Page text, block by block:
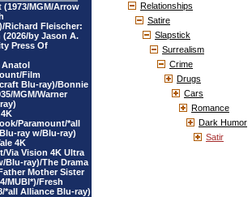
MGM/Arrow
Richard Fleischer:
by Jason A.
Press Of
Anatol
Film
Blu-ray)/Bonnie
MGM/Warner
Paramount/*all
ray w/Blu-ray)
4K
Via Vision 4K Ultra
Blu-ray)/The Drama
Mother Sister
MUBI*)/Fresh
*all Alliance Blu-ray)
Relationships
Satire
Slapstick
Surrealism
Crime
Drugs
Cars
Romance
Dark Humor
Satir